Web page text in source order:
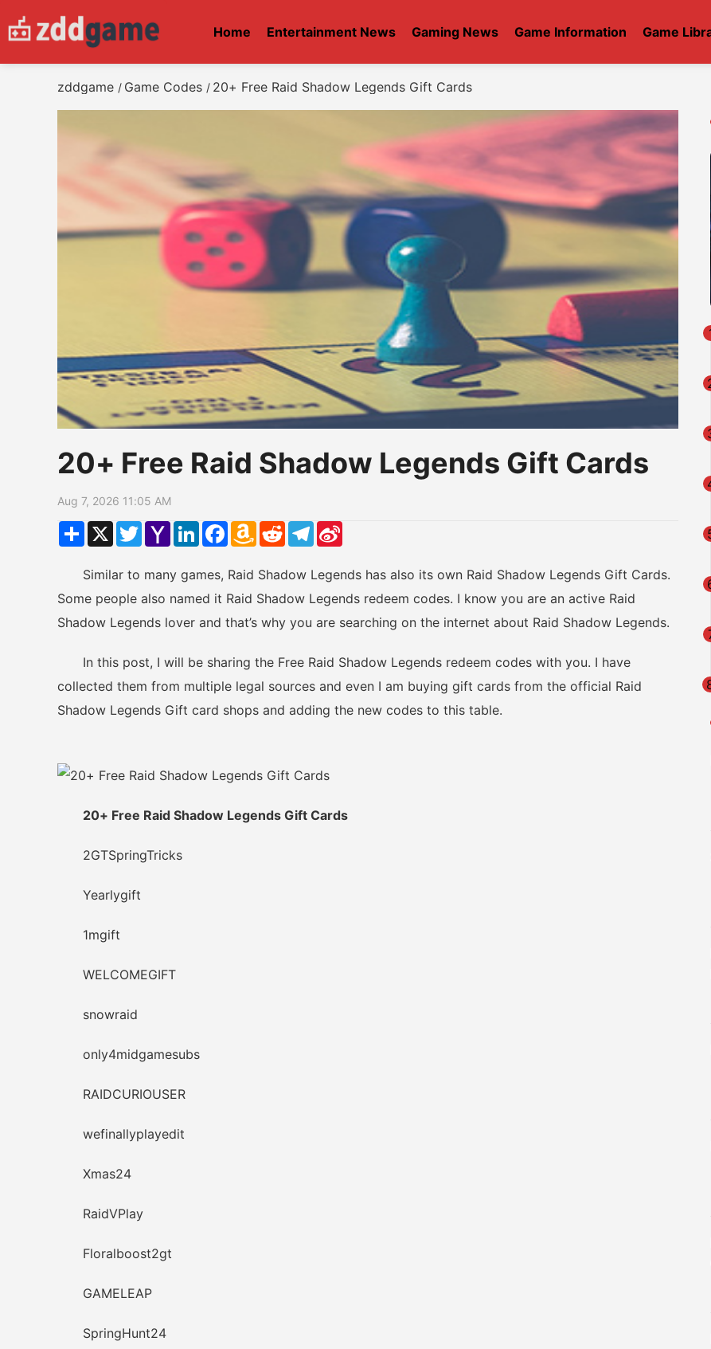
Home Entertainment News Gaming News Game Information Game
zddgame / Game Codes / 20+ Free Raid Shadow Legends Gift Cards
20+ Free Raid Shadow Legends Gift Cards
Aug 7, 2026 11:05 AM
ShareX TwitterYahoo
Mail
LinkedInFacebook
Amazon
Wish
RedditTelegram
Similar to many games, Raid Shadow Legends has also its own Raid Shadow Legends Gift Cards.
Some people also named it Raid Shadow Legends redeem codes. I know you are an active Raid
Shadow Legends lover and that’s why you are searching on the internet about Raid Shadow Legends.
In this post, I will be sharing the Free Raid Shadow Legends redeem codes with you. I have
collected them from multiple legal sources and even I am buying gift cards from the official Raid
Shadow Legends Gift card shops and adding the new codes to this table.
20+ Free Raid Shadow Legends Gift Cards
2GTSpringTricks
Yearlygift
1mgift
WELCOMEGIFT
snowraid
only4midgamesubs
RAIDCURIOUSER
wefinallyplayedit
Xmas24
RaidVPlay
Floralboost2gt
GAMELEAP
SpringHunt24